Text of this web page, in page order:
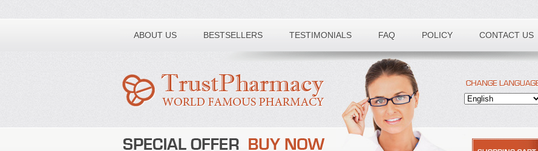
ABOUT US BESTSELLERS TESTIMONIALS FAQ POLICY CONTACT US
Toll free number: